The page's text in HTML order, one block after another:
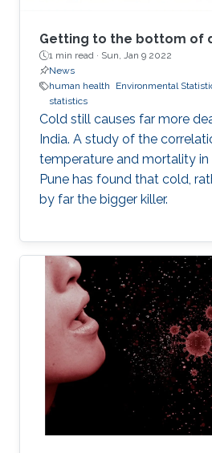
Getting to the bottom of
1 min read · Sun, Jan 9 2022
News
human health
Environmental
statistics
Cold still causes far more
India. A study of the
temperature and mortality
Pune has found that cold,
by far the bigger killer.